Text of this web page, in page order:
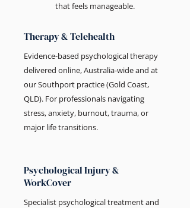
that feels manageable.
Therapy & Telehealth
Evidence-based psychological therapy
delivered online, Australia-wide and at
our Southport practice (Gold Coast,
QLD). For professionals navigating
stress, anxiety, burnout, trauma, or
major life transitions.
Psychological Injury &
WorkCover
Specialist psychological treatment and